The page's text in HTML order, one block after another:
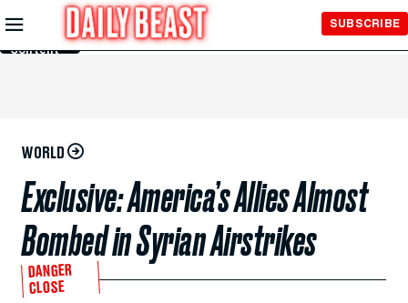
Skip to
Main
Content
SUBSCRIBE
WORLD
Exclusive: America’s Allies Almost
Bombed in Syrian Airstrikes
DANGER
CLOSE